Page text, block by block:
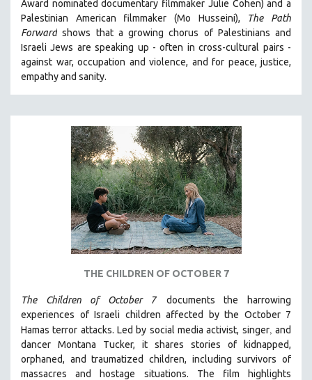
BUSINESS
CHINA
CINEMA STUDIES
CRIMINAL JUSTICE
DANCE
DEATH AND DYING
DISABILITY STUDIES
EASTERN EUROPE
EDUCATION
ENVIRONMENT
FOOD STUDIES
GENOCIDE STUDIES
GLOBALIZATION
GOVERNMENT
Award nominated documentary filmmaker Julie Cohen) and a
Palestinian American filmmaker (Mo Husseini),
The Path
Forward shows that a growing chorus of Palestinians and
Israeli Jews are speaking up - often in cross-cultural pairs -
against war, occupation and violence, and for peace, justice,
empathy and sanity.
THE CHILDREN OF OCTOBER 7
The Children of October 7
documents the harrowing
experiences of Israeli children affected by the October 7
Hamas terror attacks. Led by social media activist, singer, and
dancer Montana Tucker, it shares stories of kidnapped,
orphaned, and traumatized children, including survivors of
massacres and hostage situations. The film highlights